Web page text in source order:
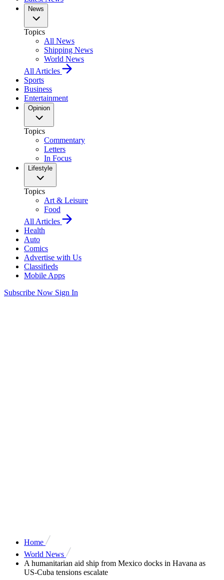
News
Topics
All News
Shipping News
World News
All Articles
Sports
Business
Entertainment
Opinion
Topics
Commentary
Letters
In Focus
Lifestyle
Topics
Art & Leisure
Food
All Articles
Health
Auto
Comics
Advertise with Us
Classifieds
Mobile Apps
Subscribe Now Sign In
Home
World News
A humanitarian aid ship from Mexico docks in Havana as
US-Cuba tensions escalate